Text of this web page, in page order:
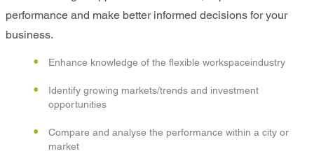
performance and make better informed decisions for your
business.
Enhance knowledge of the flexible workspaceindustry
Identify growing markets/trends and investment
opportunities
Compare and analyse the performance within a city or
market